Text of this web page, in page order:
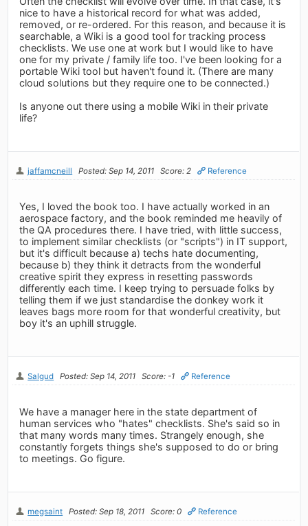
nice to have a historical record for what was added,
removed, or re-ordered. For this reason, and because it is
searchable, a Wiki is a good tool for tracking process
checklists. We use one at work but I would like to have
one for my private / family life too. I've been looking for a
portable Wiki tool but haven't found it. (There are many
cloud solutions but they require one to be connected.)
Is anyone out there using a mobile Wiki in their private
life?
jaffamcneill Posted: Sep 14, 2011 Score: 2 Reference
Yes, I loved the book too. I have actually worked in an
aerospace factory, and the book reminded me heavily of
the QA procedures there. I have tried, with little success,
to implement similar checklists (or "scripts") in IT support,
but it's difficult because a) techs hate documenting,
because b) they think it detracts from the wonderful
creative spirit they express in resetting passwords
differently each time. I keep trying to persuade folks by
telling them if we just standardise the donkey work it
leaves bags more room for that wonderful creativity, but
boy it's an uphill struggle.
Salgud Posted: Sep 14, 2011 Score: -1 Reference
We have a manager here in the state department of
human services who "hates" checklists. She's said so in
that many words many times. Strangely enough, she
constantly forgets things she's supposed to do or bring
to meetings. Go figure.
megsaint Posted: Sep 18, 2011 Score: 0 Reference